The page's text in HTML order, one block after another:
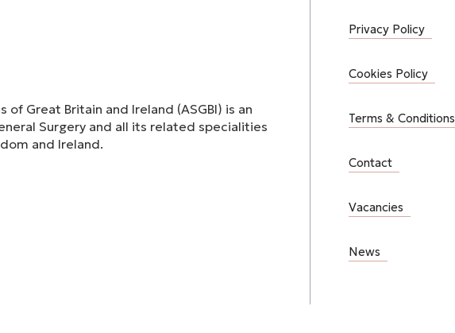
of Great Britain and Ireland (ASGBI) is an
Surgery and all its related specialities
and Ireland.
Privacy Policy
Cookies Policy
Terms & Conditions
Contact
Vacancies
News